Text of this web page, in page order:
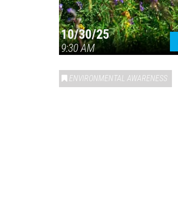
10/30/25
9:30 AM
ENVIRONMENTAL AWARENESS